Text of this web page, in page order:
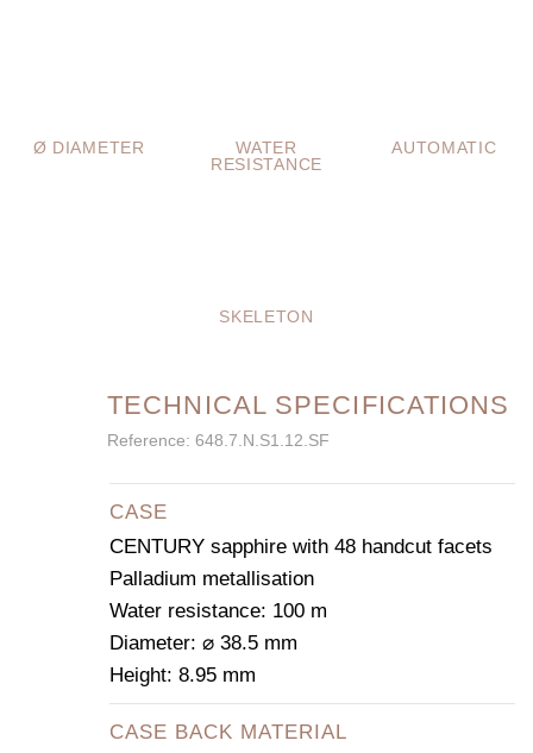
Ø DIAMETER
WATER
RESISTANCE
AUTOMATIC
SKELETON
TECHNICAL SPECIFICATIONS
Reference: 648.7.N.S1.12.SF
CASE
CENTURY sapphire with 48 handcut facets
Palladium metallisation
Water resistance: 100 m
Diameter: ⌀ 38.5 mm
Height: 8.95 mm
CASE BACK MATERIAL